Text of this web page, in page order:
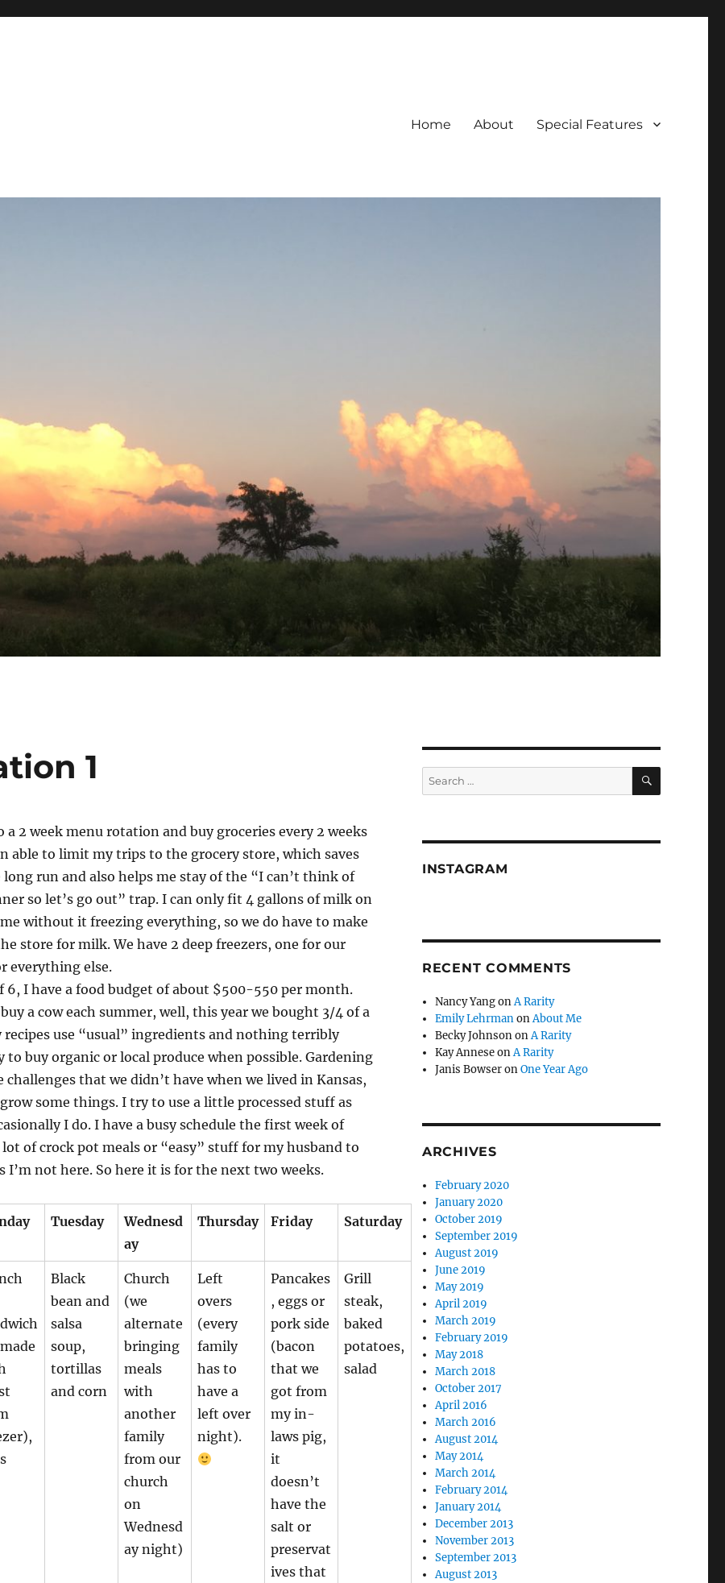
Home About Special Features
1
a 2 week menu rotation and buy groceries every 2 weeks
able to limit my trips to the grocery store, which saves
run and also helps me stay of the “I can’t think of
so let’s go out” trap. I can only fit 4 gallons of milk on
without it freezing everything, so we do have to make
store for milk. We have 2 deep freezers, one for our
everything else.
6, I have a food budget of about $500-550 per month.
a cow each summer, well, this year we bought 3/4 of a
recipes use “usual” ingredients and nothing terribly
to buy organic or local produce when possible. Gardening
challenges that we didn’t have when we lived in Kansas,
some things. I try to use a little processed stuff as
I do. I have a busy schedule the first week of
lot of crock pot meals or “easy” stuff for my husband to
not here. So here it is for the next two weeks.
Tuesday
Wednesd
ay
Thursday Friday Saturday
Black
bean and
salsa
soup,
tortillas
and corn
Church
(we
alternate
bringing
meals
with
another
family
from our
church
on
Wednesd
ay night)
Left
overs
(every
family
has to
have a
left over
night).
Pancakes
, eggs or
pork side
(bacon
that we
got from
my in-
laws pig,
it
doesn’t
have the
salt or
preservat
ives that
Grill
steak,
baked
potatoes,
salad
Search
for:
SEARCH
INSTAGRAM
RECENT COMMENTS
Nancy YangonA Rarity
Emily LehrmanonAbout Me
Becky JohnsononA Rarity
Kay AnneseonA Rarity
Janis BowseronOne Year Ago
ARCHIVES
February 2020
January 2020
October 2019
September 2019
August 2019
June 2019
May 2019
April 2019
March 2019
February 2019
May 2018
March 2018
October 2017
April 2016
March 2016
August 2014
May 2014
March 2014
February 2014
January 2014
December 2013
November 2013
September 2013
August 2013